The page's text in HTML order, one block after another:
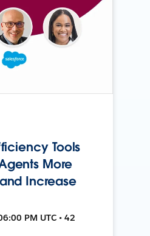
Tools
More
Increase
PM UTC • 42